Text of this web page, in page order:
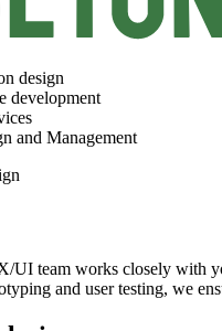
design
development
and Management
UI team works closely with
and user testing, we